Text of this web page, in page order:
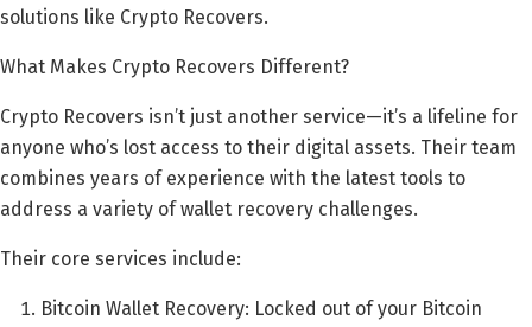
solutions like Crypto Recovers.
What Makes Crypto Recovers Different?
Crypto Recovers isn’t just another service—it’s a lifeline for
anyone who’s lost access to their digital assets. Their team
combines years of experience with the latest tools to
address a variety of wallet recovery challenges.
Their core services include:
Bitcoin Wallet Recovery: Locked out of your Bitcoin